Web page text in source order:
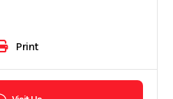
Print